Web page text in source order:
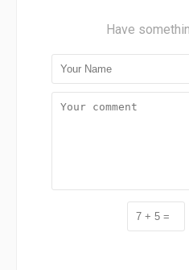
Have